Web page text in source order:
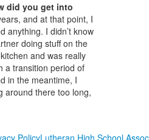
did you get into
and at that point, I
anything. I didn’t know
doing stuff on the
and was really
a transition period of
in the meantime, I
around there too long,
PolicyLutheran High School